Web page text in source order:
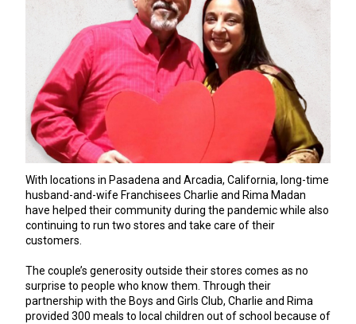
With locations in Pasadena and Arcadia, California, long-time
husband-and-wife Franchisees Charlie and Rima Madan
have helped their community during the pandemic while also
continuing to run two stores and take care of their
customers.
The couple’s generosity outside their stores comes as no
surprise to people who know them. Through their
partnership with the Boys and Girls Club, Charlie and Rima
provided 300 meals to local children out of school because of